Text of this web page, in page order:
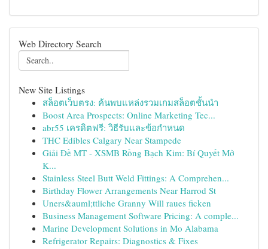
Web Directory Search
New Site Listings
สล็อตเว็บตรง: ค้นพบแหล่งรวมเกมสล็อตชั้นนำ
Boost Area Prospects: Online Marketing Tec...
abr55 เครดิตฟรี: วิธีรับและข้อกำหนด
THC Edibles Calgary Near Stampede
Giải Đề MT - XSMB Rồng Bạch Kim: Bí Quyết Mở
K...
Stainless Steel Butt Weld Fittings: A Comprehen...
Birthday Flower Arrangements Near Harrod St
Uners&auml;ttliche Granny Will raues ficken
Business Management Software Pricing: A comple...
Marine Development Solutions in Mo Alabama
Refrigerator Repairs: Diagnostics & Fixes